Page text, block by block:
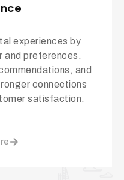
experiences by
and preferences.
and
connections
satisfaction.